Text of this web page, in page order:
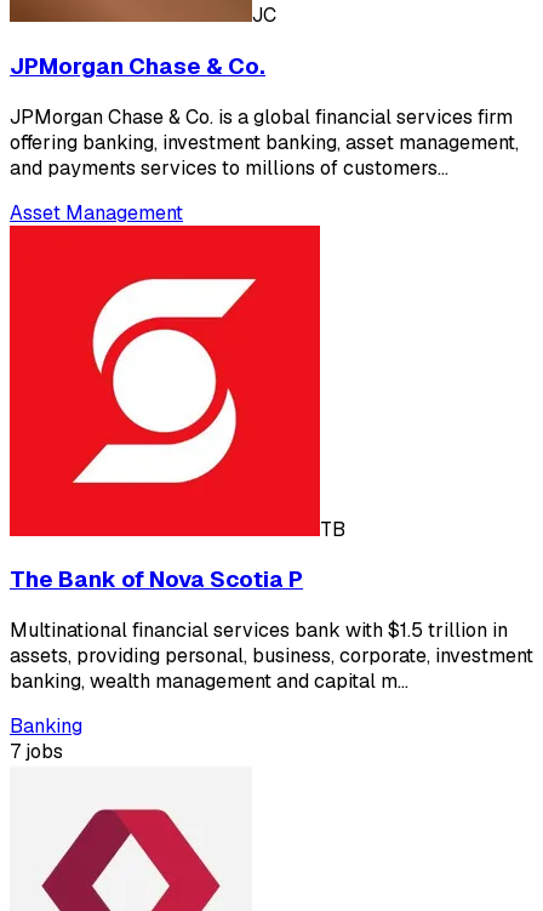
JC
JPMorgan Chase & Co.
JPMorgan Chase & Co. is a global financial services firm
offering banking, investment banking, asset management,
and payments services to millions of customers…
Asset Management
TB
The Bank of Nova Scotia P
Multinational financial services bank with $1.5 trillion in
assets, providing personal, business, corporate, investment
banking, wealth management and capital m…
Banking
7 jobs